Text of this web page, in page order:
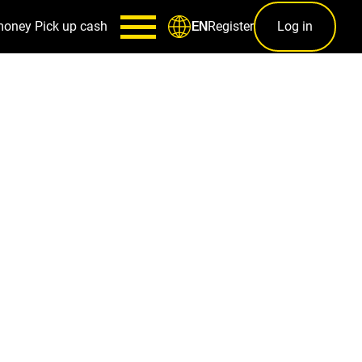
Pick up cash ENRegister Log in